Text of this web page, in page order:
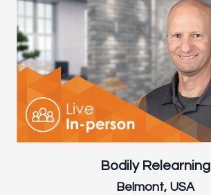
Bodily Relearning
Belmont, USA